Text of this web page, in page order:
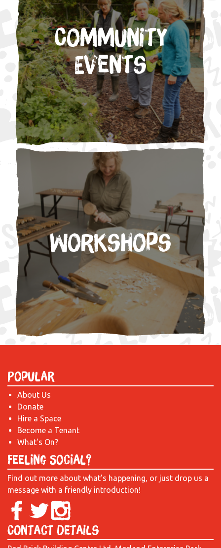
Community
Events
Workshops
Popular
About Us
Donate
Hire a Space
Become a Tenant
What's On?
Feeling Social?
Find out more about what’s happening, or just drop us a
message with a friendly introduction!
Contact Details